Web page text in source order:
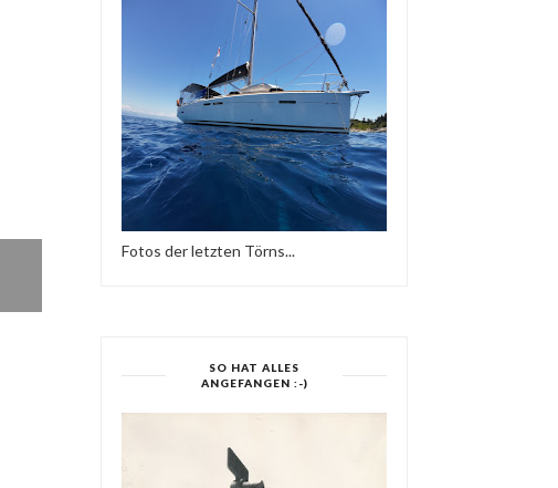
GREG WILSON : MOON
Fotos der letzten Törns...
SO HAT ALLES
ANGEFANGEN :-)